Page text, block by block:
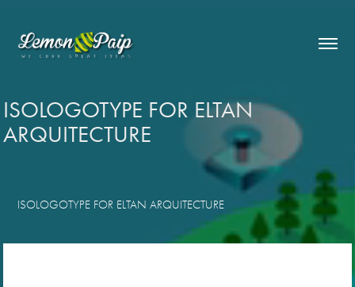
ISOLOGOTYPE FOR ELTAN
ARQUITECTURE
ISOLOGOTYPE FOR ELTAN ARQUITECTURE